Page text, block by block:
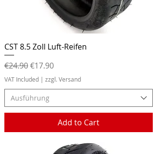
Quick View
CST 8.5 Zoll Luft-Reifen
Regular Price
€24.90Sale Price
€17.90
VAT Included| zzgl. Versand
Ausführung
Add to Cart